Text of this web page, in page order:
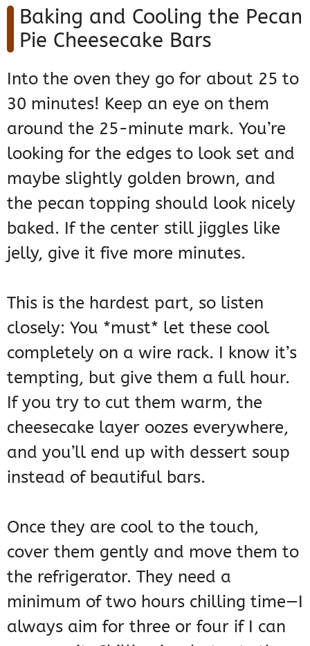
Baking and Cooling the Pecan
Pie Cheesecake Bars
Into the oven they go for about 25 to
30 minutes! Keep an eye on them
around the 25-minute mark. You’re
looking for the edges to look set and
maybe slightly golden brown, and
the pecan topping should look nicely
baked. If the center still jiggles like
jelly, give it five more minutes.
This is the hardest part, so listen
closely: You *must* let these cool
completely on a wire rack. I know it’s
tempting, but give them a full hour.
If you try to cut them warm, the
cheesecake layer oozes everywhere,
and you’ll end up with dessert soup
instead of beautiful bars.
Once they are cool to the touch,
cover them gently and move them to
the refrigerator. They need a
minimum of two hours chilling time—I
always aim for three or four if I can